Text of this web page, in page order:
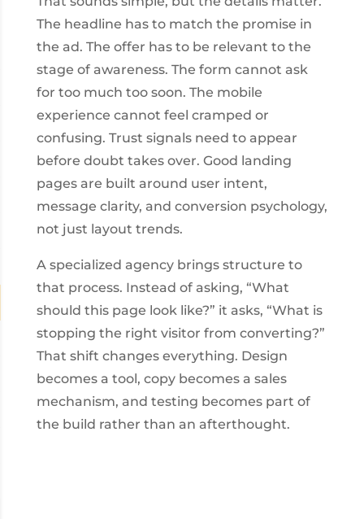
The headline has to match the promise in
the ad. The offer has to be relevant to the
stage of awareness. The form cannot ask
for too much too soon. The mobile
experience cannot feel cramped or
confusing. Trust signals need to appear
before doubt takes over. Good landing
pages are built around user intent,
message clarity, and conversion psychology,
not just layout trends.
A specialized agency brings structure to
that process. Instead of asking, “What
should this page look like?” it asks, “What is
stopping the right visitor from converting?”
That shift changes everything. Design
becomes a tool, copy becomes a sales
mechanism, and testing becomes part of
the build rather than an afterthought.